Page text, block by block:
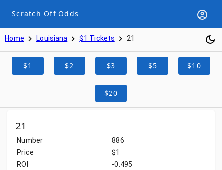
Scratch Off Odds
Home Louisiana $1 Tickets 21
$1 $2 $3 $5 $10
$20
21
Number
886
Price
$1
ROI
-0.495